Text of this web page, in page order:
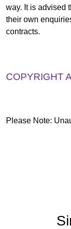
way. It is advised
their own
contracts.
COPYRIGHT
Please Note: